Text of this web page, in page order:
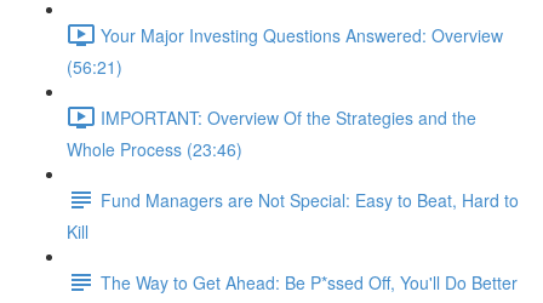
Your Major Investing Questions Answered: Overview
(56:21)
IMPORTANT: Overview Of the Strategies and the
Whole Process (23:46)
Fund Managers are Not Special: Easy to Beat, Hard to
Kill
The Way to Get Ahead: Be P*ssed Off, You'll Do Better